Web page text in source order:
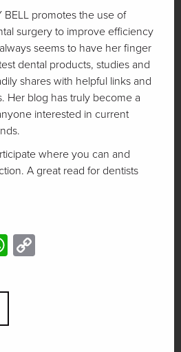
BELL promotes the use of
surgery to improve efficiency
seems to have her finger
dental products, studies and
shares with helpful links and
Her blog has truly become a
interested in current
where you can and
A great read for dentists
WhatsApp